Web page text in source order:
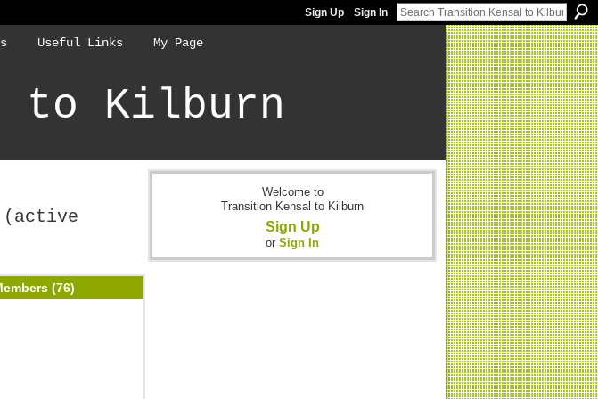
Sign Up Sign In
Useful Links My Page
to Kilburn
(active
(76)
Welcome to
Transition Kensal to Kilburn
Sign Up
or Sign In